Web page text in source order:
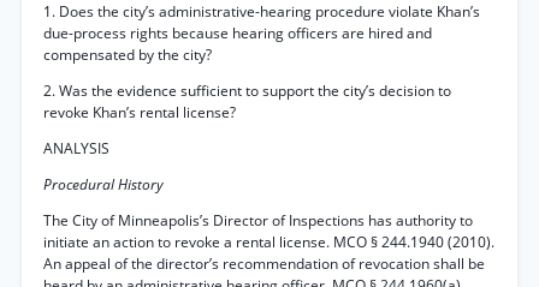
1. Does the city’s administrative-hearing procedure violate Khan’s
due-process rights because hearing officers are hired and
compensated by the city?
2. Was the evidence sufficient to support the city’s decision to
revoke Khan’s rental license?
ANALYSIS
Procedural History
The City of Minneapolis’s Director of Inspections has authority to
initiate an action to revoke a rental license. MCO § 244.1940 (2010).
An appeal of the director’s recommendation of revocation shall be